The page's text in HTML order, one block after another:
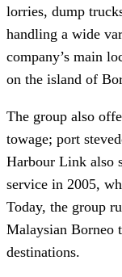
lorries, dump
handling a wide
company’s main
on the island of
The group also
towage; port
Harbour Link also
service in 2005,
Today, the group
Malaysian Borneo
destinations.